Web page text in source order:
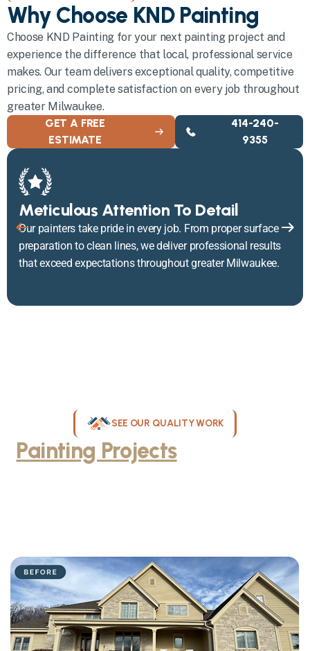
Why Choose KND Painting
Choose KND Painting for your next painting project and
experience the difference that local, professional service
makes. Our team delivers exceptional quality, competitive
pricing, and complete satisfaction on every job throughout
greater Milwaukee.
GET A FREE
ESTIMATE
414-240-
9355
Meticulous Attention To Detail
Our painters take pride in every job. From proper surface
preparation to clean lines, we deliver professional results
that exceed expectations throughout greater Milwaukee.
SEE OUR QUALITY WORK
Painting ProjectsThroughout